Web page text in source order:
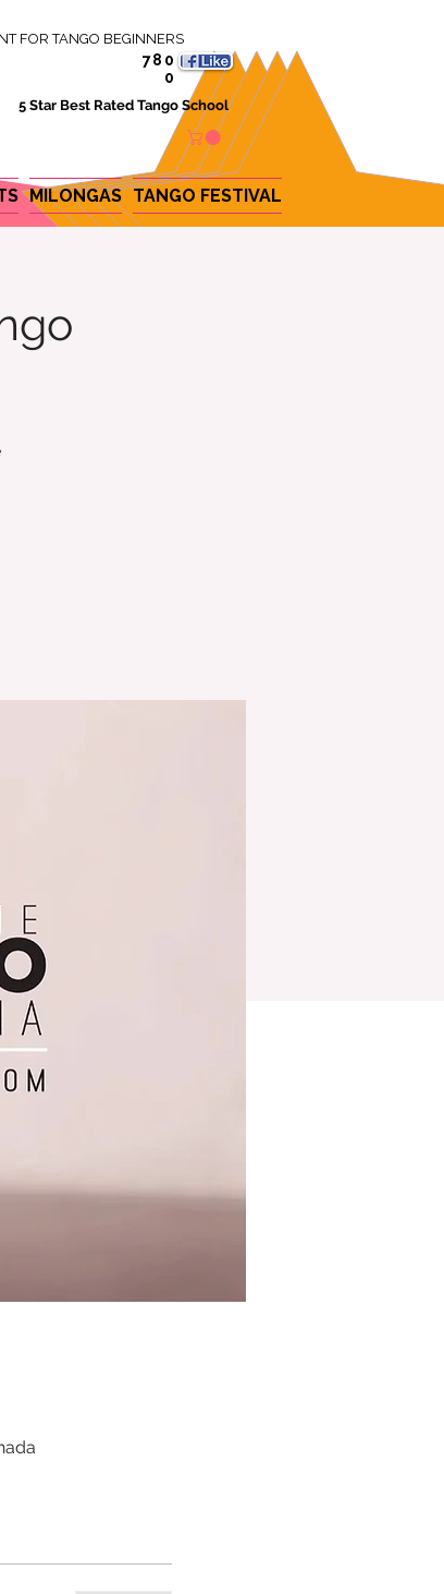
FOR TANGO BEGINNERS
780
0
5 Star Best Rated Tango School
MILONGAS TANGO FESTIVAL